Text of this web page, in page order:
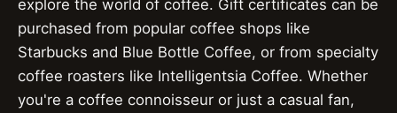
explore the world of coffee. Gift certificates can be
purchased from popular coffee shops like
Starbucks and Blue Bottle Coffee, or from specialty
coffee roasters like Intelligentsia Coffee. Whether
you're a coffee connoisseur or just a casual fan,